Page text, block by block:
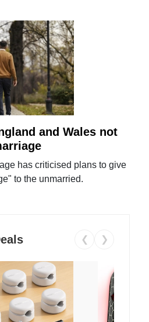
and Wales not
has criticised plans to give
to the unmarried.
❮ ❯